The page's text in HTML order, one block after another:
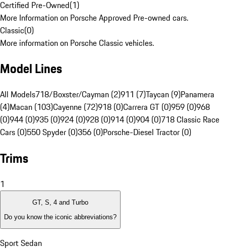
Certified Pre-Owned(1)
More Information on Porsche Approved Pre-owned cars.
Classic(0)
More information on Porsche Classic vehicles.
Model Lines
All Models718/Boxster/Cayman (2)911 (7)Taycan (9)Panamera
(4)Macan (103)Cayenne (72)918 (0)Carrera GT (0)959 (0)968
(0)944 (0)935 (0)924 (0)928 (0)914 (0)904 (0)718 Classic Race
Cars (0)550 Spyder (0)356 (0)Porsche-Diesel Tractor (0)
Trims
1
GT, S, 4 and Turbo
Do you know the iconic abbreviations?
Sport Sedan